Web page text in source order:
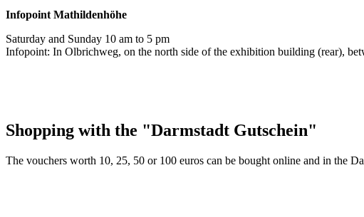
Infopoint Mathildenhöhe
Saturday and Sunday 10 am to 5 pm
Infopoint: In Olbrichweg, on the north side of the exhibition building (rear),
Shopping with the "Darmstadt Gutschein"
The vouchers worth 10, 25, 50 or 100 euros can be bought online and in the